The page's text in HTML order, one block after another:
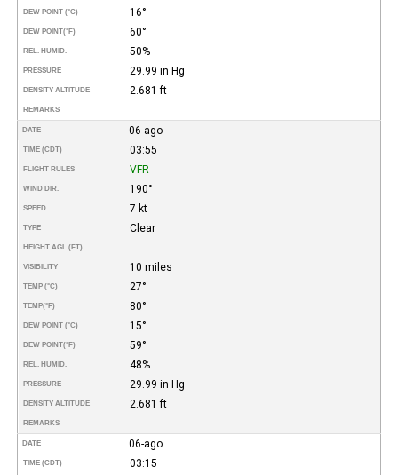
DEW POINT (°C) 16°
DEW POINT(°F) 60°
REL. HUMID. 50%
PRESSURE 29.99 in Hg
DENSITY ALTITUDE 2.681 ft
REMARKS
DATE 06-ago
TIME (CDT) 03:55
FLIGHT RULES VFR
WIND DIR. 190°
SPEED 7 kt
TYPE Clear
HEIGHT AGL (FT)
VISIBILITY 10 miles
TEMP (°C) 27°
TEMP(°F) 80°
DEW POINT (°C) 15°
DEW POINT(°F) 59°
REL. HUMID. 48%
PRESSURE 29.99 in Hg
DENSITY ALTITUDE 2.681 ft
REMARKS
DATE 06-ago
TIME (CDT) 03:15